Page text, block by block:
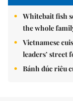
Whitebait fish
the whole
Vietnamese
leaders’ street
Bánh đúc riêu